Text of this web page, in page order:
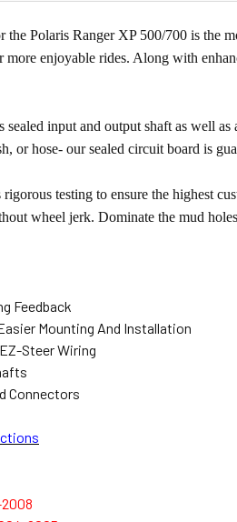
Polaris Ranger XP 500/700 is the
enjoyable rides. Along with
input and output shaft as well
or hose- our sealed circuit board is
testing to ensure the highest
wheel jerk. Dominate the mud
Feedback
Mounting And Installation
Steer Wiring
Connectors